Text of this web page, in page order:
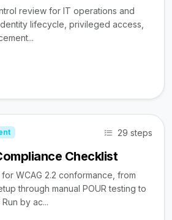
review for IT operations and
lifecycle, privileged access,
29 steps
Checklist
WCAG 2.2 conformance, from
through manual POUR testing to
by ac...